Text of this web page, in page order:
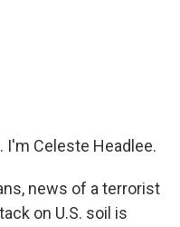
I'm Celeste Headlee.
news of a terrorist
on U.S. soil is